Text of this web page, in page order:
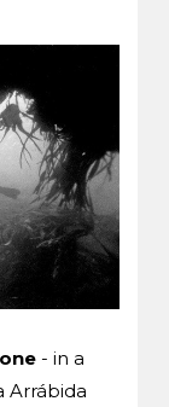
- in a
Arrábida